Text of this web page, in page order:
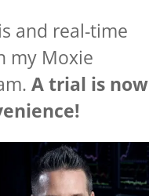
and real-time
my Moxie
A trial is now